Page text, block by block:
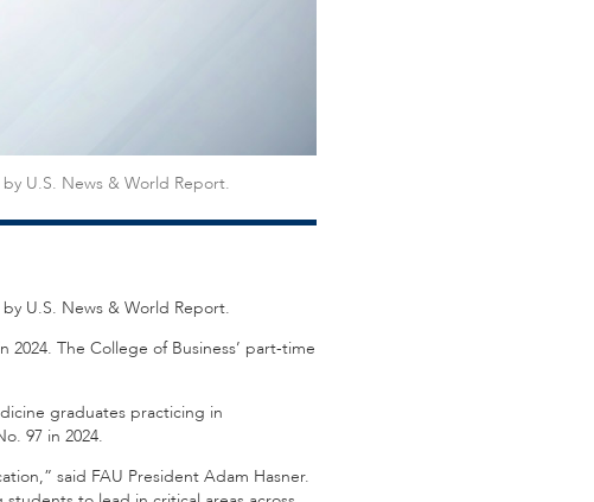
U.S. News & World Report.
U.S. News & World Report.
The College of Business’ part-time
graduates practicing in
97 in 2024.
said FAU President Adam Hasner.